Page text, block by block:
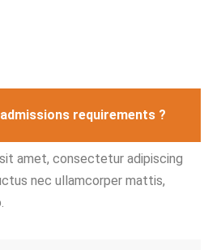
requirements ?
amet, consectetur adipiscing
nec ullamcorper mattis,